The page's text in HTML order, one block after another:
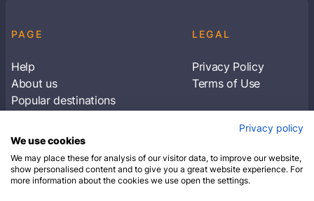
PAGE
Help
About us
Popular destinations
LEGAL
Privacy Policy
Terms of Use
Subscribe to receive travel tips & information
SUBSCRIBE
Privacy policy
We use cookies
We may place these for analysis of our visitor data, to improve our website,
show personalised content and to give you a great website experience. For
more information about the cookies we use open the settings.